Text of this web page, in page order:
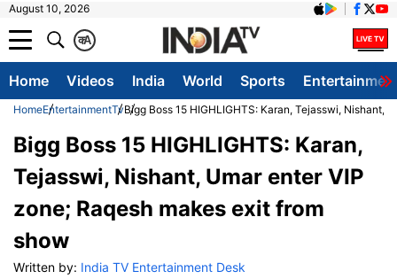
August 10, 2026
A
क
Home Videos India World Sports
HomeEntertainmentTvBigg Boss 15 HIGHLIGHTS: Karan, Tejasswi, Nishant,
Bigg Boss 15 HIGHLIGHTS: Karan,
Tejasswi, Nishant, Umar enter VIP
zone; Raqesh makes exit from
show
Written by: India TV Entertainment Desk